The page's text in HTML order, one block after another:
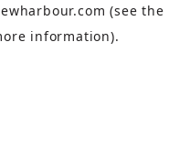
(see the
information).